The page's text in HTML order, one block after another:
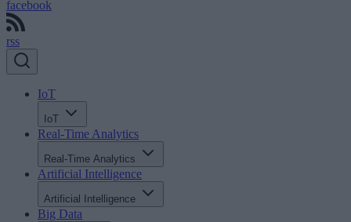
facebook
rss
IoT
IoT
Real-Time Analytics
Real-Time Analytics
Artificial Intelligence
Artificial Intelligence
Big Data